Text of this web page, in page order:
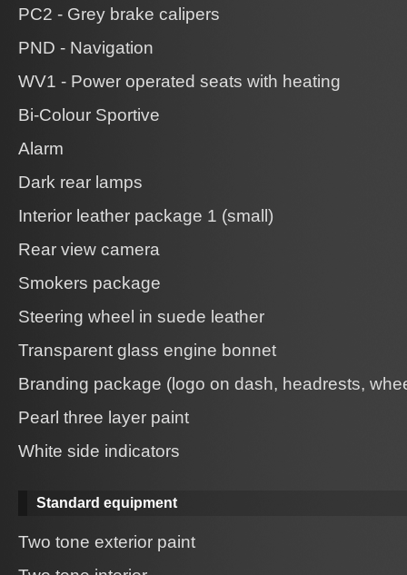
PC2 - Grey brake calipers
PND - Navigation
WV1 - Power operated seats with heating
Bi-Colour Sportive
Alarm
Dark rear lamps
Interior leather package 1 (small)
Rear view camera
Smokers package
Steering wheel in suede leather
Transparent glass engine bonnet
Branding package (logo on dash, headrests,
Pearl three layer paint
White side indicators
Standard equipment
Two tone exterior paint